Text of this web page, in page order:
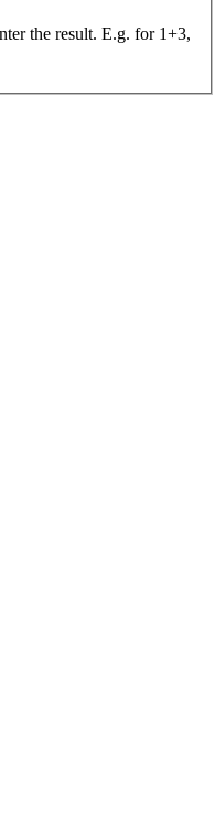
the result. E.g. for 1+3,